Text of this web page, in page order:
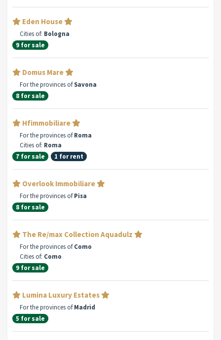
Eden House
Cities of: Bologna
9 for sale
Domus Mare
For the provinces ofSavona
8 for sale
Hfimmobiliare
For the provinces ofRoma
Cities of: Roma
7 for sale
1 for rent
Overlook Immobiliare
For the provinces ofPisa
8 for sale
The Re/max Collection Aquadulz
For the provinces ofComo
Cities of: Como
9 for sale
Lumina Luxury Estates
For the provinces ofMadrid
5 for sale